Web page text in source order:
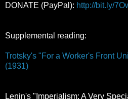
DONATE (PayPal): http://bit.ly/
Supplemental reading:
Trotsky's "For a Worker's Front
(1931)
Lenin's "Imperialism: A Very